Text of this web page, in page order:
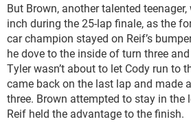
But Brown, another talented
inch during the 25-lap finale, as the
car champion stayed on Reif’s
he dove to the inside of turn three
Tyler wasn’t about to let Cody run to
came back on the last lap and made
three. Brown attempted to stay in the
Reif held the advantage to the finish.